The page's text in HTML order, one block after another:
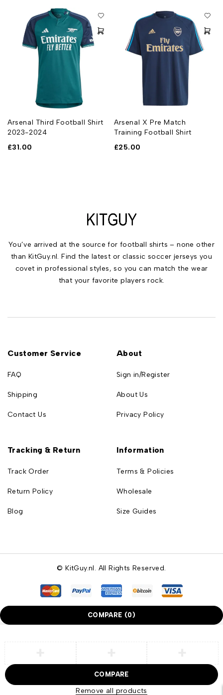
Arsenal Third Football Shirt
2023-2024
£31.00
Arsenal X Pre Match
Training Football Shirt
£25.00
You’ve arrived at the source for football shirts – none other
than KitGuy.nl. Find the latest or classic soccer jerseys you
covet in professional styles, so you can match the wear
that your favorite players rock.
Customer Service
FAQ
Shipping
Contact Us
About
Sign in/Register
About Us
Privacy Policy
Tracking & Return
Track Order
Return Policy
Blog
Information
Terms & Policies
Wholesale
Size Guides
© KitGuy.nl. All Rights Reserved.
COMPARE (0)
COMPARE
Remove all products